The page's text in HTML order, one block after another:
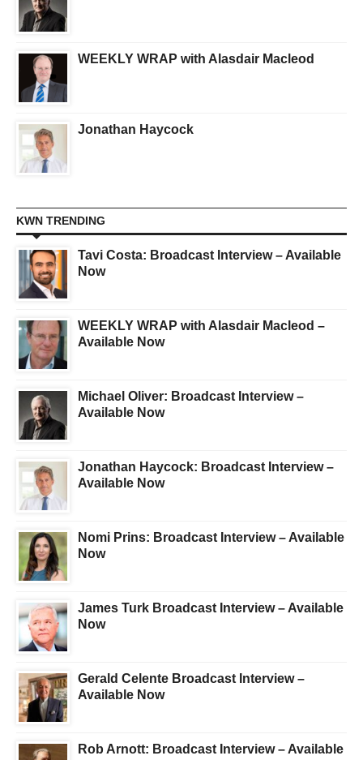
WEEKLY WRAP with Alasdair Macleod
Jonathan Haycock
KWN TRENDING
Tavi Costa: Broadcast Interview – Available
Now
WEEKLY WRAP with Alasdair Macleod –
Available Now
Michael Oliver: Broadcast Interview –
Available Now
Jonathan Haycock: Broadcast Interview –
Available Now
Nomi Prins: Broadcast Interview – Available
Now
James Turk Broadcast Interview – Available
Now
Gerald Celente Broadcast Interview –
Available Now
Rob Arnott: Broadcast Interview – Available